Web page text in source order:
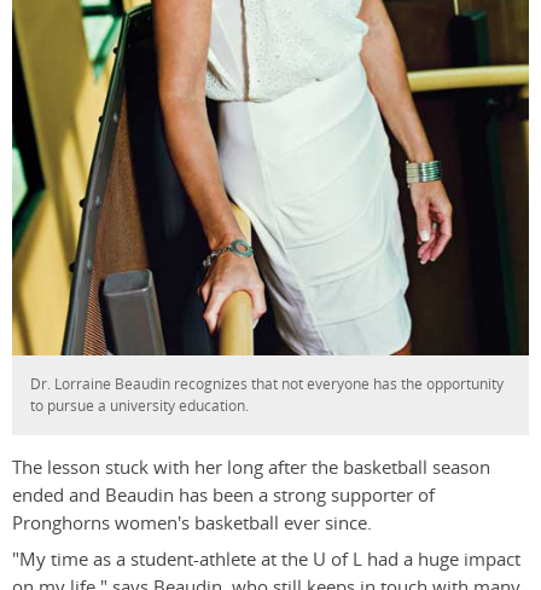
Dr. Lorraine Beaudin recognizes that not everyone has the opportunity
to pursue a university education.
The lesson stuck with her long after the basketball season
ended and Beaudin has been a strong supporter of
Pronghorns women's basketball ever since.
"My time as a student-athlete at the U of L had a huge impact